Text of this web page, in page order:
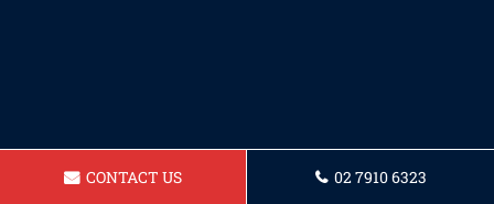
CONTACT US 02 7910 6323